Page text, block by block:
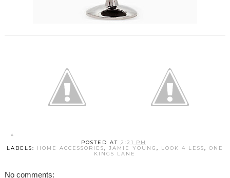
POSTED AT 2:21 PM
LABELS: HOME ACCESSORIES, JAMIE YOUNG , LOOK 4 LESS, ONE
KINGS LANE
No comments: